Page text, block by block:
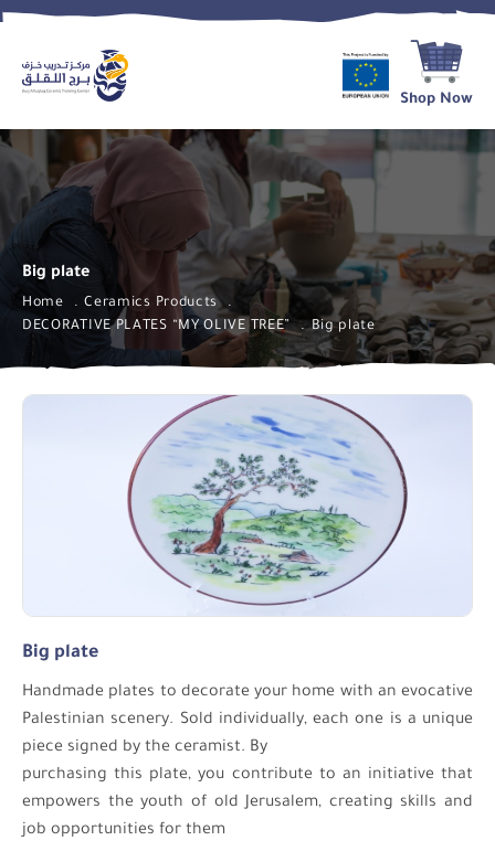
Shop Now
Big plate
Home
Ceramics Products
DECORATIVE PLATES “MY OLIVE TREE”
Big plate
Big plate
Handmade plates to decorate your home with an evocative
Palestinian scenery. Sold individually, each one is a unique
piece signed by the ceramist. By
purchasing this plate, you contribute to an initiative that
empowers the youth of old Jerusalem, creating skills and
job opportunities for them